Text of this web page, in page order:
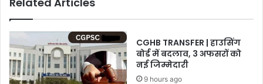
CGHB TRANSFER | हाउसिंग
बोर्ड में बदलाव, 3 अफसरों को
नई जिम्मेदारी
9 hours ago